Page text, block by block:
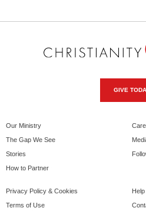
GIVE
Our Ministry
The Gap We See
Stories
How to Partner
Privacy Policy & Cookies
Terms of Use
Help